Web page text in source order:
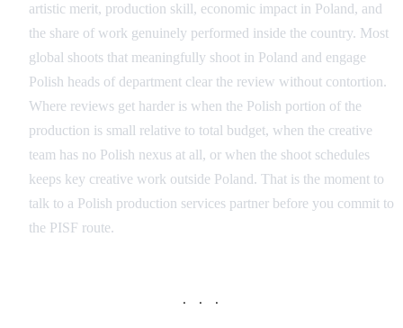
artistic merit, production skill, economic impact in Poland, and
the share of work genuinely performed inside the country. Most
global shoots that meaningfully shoot in Poland and engage
Polish heads of department clear the review without contortion.
Where reviews get harder is when the Polish portion of the
production is small relative to total budget, when the creative
team has no Polish nexus at all, or when the shoot schedules
keeps key creative work outside Poland. That is the moment to
talk to a Polish production services partner before you commit to
the PISF route.
· · ·